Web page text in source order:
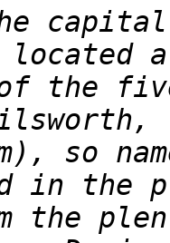
the
so
the